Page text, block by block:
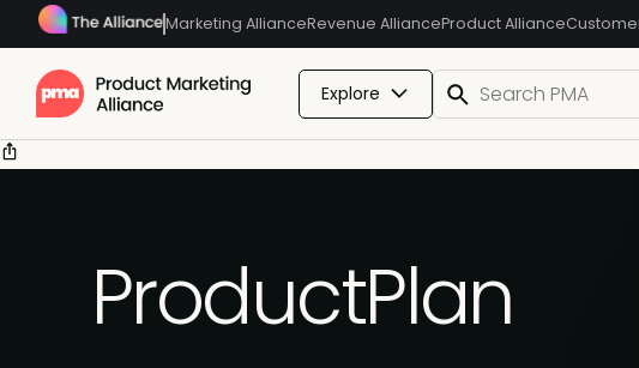
Marketing AllianceRevenue AllianceProduct Alliance
Explore
ProductPlan